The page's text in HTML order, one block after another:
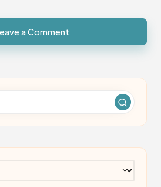
a Comment